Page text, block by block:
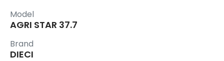
Model
AGRI STAR 37.7
Brand
DIECI